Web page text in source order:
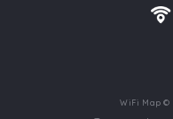
WiFi Map ©